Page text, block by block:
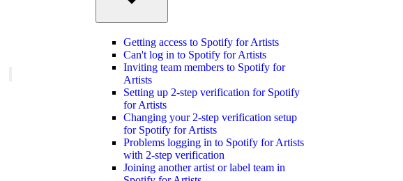
Getting access to Spotify for Artists
Can't log in to Spotify for Artists
Inviting team members to Spotify for
Artists
Setting up 2-step verification for Spotify
for Artists
Changing your 2-step verification setup
for Spotify for Artists
Problems logging in to Spotify for Artists
with 2-step verification
Joining another artist or label team in